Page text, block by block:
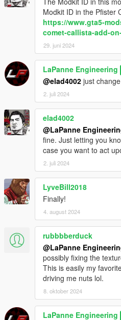
Modkit ID in the Pfister
https://www.gta5-
comet-callista-add-
29. juni 2024
LaPanne Engineering
@elad4002 just
2. juli 2024
elad4002
@LaPanne
fine. Just letting you
case you want to act
2. juli 2024
LyveBill2018
Finally!
4. august 2024
rubbbberduck
@LaPanne
possibly fixing the
This is easily my
driving me nuts lol.
8. oktober 2024
LaPanne Engineering